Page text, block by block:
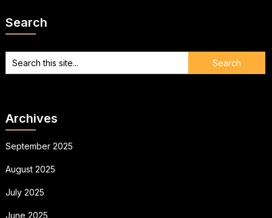
Search
Archives
September 2025
August 2025
July 2025
June 2025